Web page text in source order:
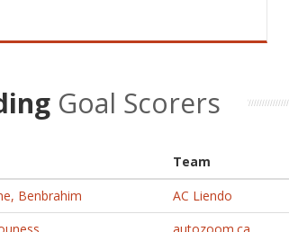
Goal Scorers
Team
Benbrahim
AC Liendo
autozoom.ca